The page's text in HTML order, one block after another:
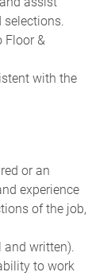
Floor &
with the
or an
experience
of the job,
and written).
to work